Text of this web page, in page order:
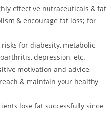
effective nutraceuticals & fat
& encourage fat loss; for
for diabesity, metabolic
depression, etc.
motivation and advice,
& maintain your healthy
lose fat successfully since